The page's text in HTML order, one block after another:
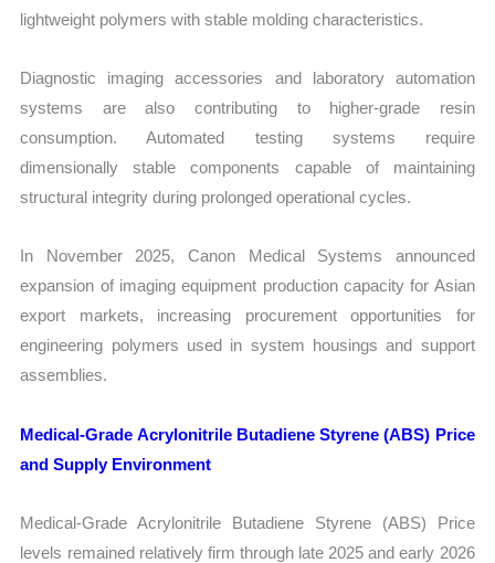
lightweight polymers with stable molding characteristics.
Diagnostic imaging accessories and laboratory automation
systems are also contributing to higher-grade resin
consumption. Automated testing systems require
dimensionally stable components capable of maintaining
structural integrity during prolonged operational cycles.
In November 2025, Canon Medical Systems announced
expansion of imaging equipment production capacity for Asian
export markets, increasing procurement opportunities for
engineering polymers used in system housings and support
assemblies.
Medical-Grade Acrylonitrile Butadiene Styrene (ABS) Price
and Supply Environment
Medical-Grade Acrylonitrile Butadiene Styrene (ABS) Price
levels remained relatively firm through late 2025 and early 2026